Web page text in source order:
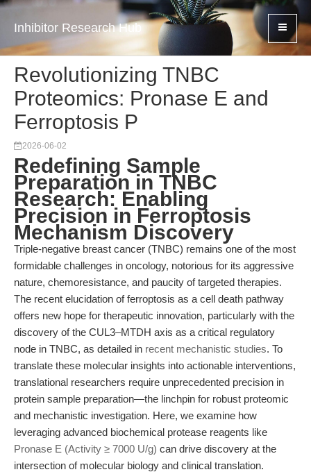
Inhibitor Research Hub
Revolutionizing TNBC
Proteomics: Pronase E and
Ferroptosis P
2026-06-02
Redefining Sample
Preparation in TNBC
Research: Enabling
Precision in Ferroptosis
Mechanism Discovery
Triple-negative breast cancer (TNBC) remains one of the most
formidable challenges in oncology, notorious for its aggressive
nature, chemoresistance, and paucity of targeted therapies.
The recent elucidation of ferroptosis as a cell death pathway
offers new hope for therapeutic innovation, particularly with the
discovery of the CUL3–MTDH axis as a critical regulatory
node in TNBC, as detailed in recent mechanistic studies. To
translate these molecular insights into actionable interventions,
translational researchers require unprecedented precision in
protein sample preparation—the linchpin for robust proteomic
and mechanistic investigation. Here, we examine how
leveraging advanced biochemical protease reagents like
Pronase E (Activity ≥ 7000 U/g) can drive discovery at the
intersection of molecular biology and clinical translation.